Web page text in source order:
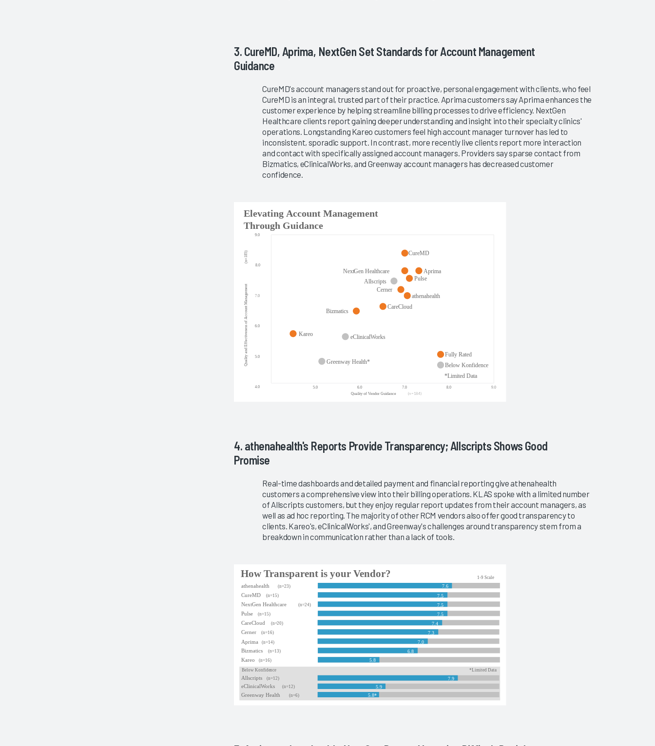
3. CureMD, Aprima, NextGen Set Standards for Account Management
Guidance
CureMD's account managers stand out for proactive, personal engagement with clients, who feel
CureMD is an integral, trusted part of their practice. Aprima customers say Aprima enhances the
customer experience by helping streamline billing processes to drive efficiency. NextGen
Healthcare clients report gaining deeper understanding and insight into their specialty clinics'
operations. Longstanding Kareo customers feel high account manager turnover has led to
inconsistent, sporadic support. In contrast, more recently live clients report more interaction
and contact with specifically assigned account managers. Providers say sparse contact from
Bizmatics, eClinicalWorks, and Greenway account managers has decreased customer
confidence.
4. athenahealth's Reports Provide Transparency; Allscripts Shows Good
Promise
Real-time dashboards and detailed payment and financial reporting give athenahealth
customers a comprehensive view into their billing operations. KLAS spoke with a limited number
of Allscripts customers, but they enjoy regular report updates from their account managers, as
well as ad hoc reporting. The majority of other RCM vendors also offer good transparency to
clients. Kareo's, eClinicalWorks', and Greenway's challenges around transparency stem from a
breakdown in communication rather than a lack of tools.